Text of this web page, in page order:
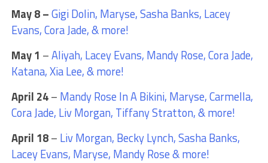
May 8 –Gigi Dolin, Maryse, Sasha Banks, Lacey
Evans, Cora Jade, & more!
May 1 –Aliyah, Lacey Evans, Mandy Rose, Cora Jade,
Katana, Xia Lee, & more!
April 24– Mandy Rose In A Bikini, Maryse, Carmella,
Cora Jade, Liv Morgan, Tiffany Stratton, & more!
April 18– Liv Morgan, Becky Lynch, Sasha Banks,
Lacey Evans, Maryse, Mandy Rose & more!